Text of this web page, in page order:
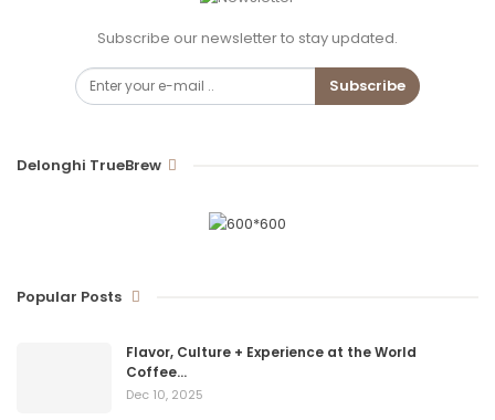
Subscribe our newsletter to stay updated.
Subscribe
Delonghi TrueBrew
Popular Posts
Flavor, Culture + Experience at the World
Coffee…
Dec 10, 2025